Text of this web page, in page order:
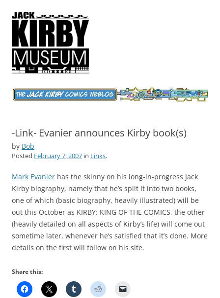
Jack Kirby Comics Weblog
The World's Greatest Comics Artist
-Link- Evanier announces Kirby book(s)
by Bob
Posted February 7, 2007 in Links.
Mark Evanier has the skinny on his long-in-progress Jack
Kirby biography, namely that he’s split it into two books,
one of which (basic biography, heavily illustrated) will be
out this October as KIRBY: KING OF THE COMICS, the other
(heavily detailed on all aspects of Kirby’s life) will come out
sometime later, whenever he’s satisfied that it’s done. More
details on the first will follow on his site.
Share this: